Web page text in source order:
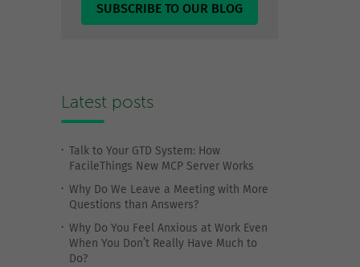
SUBSCRIBE TO OUR BLOG
Latest posts
Talk to Your GTD System: How
FacileThings New MCP Server Works
Why Do We Leave a Meeting with More
Questions than Answers?
Why Do You Feel Anxious at Work Even
When You Don’t Really Have Much to
Do?